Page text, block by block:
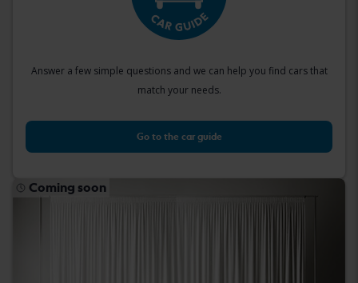
Answer a few simple questions and we can help you find cars that
match your needs.
Go to the car guide
Coming soon